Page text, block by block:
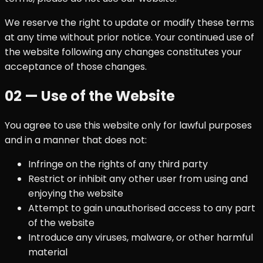
We reserve the right to update or modify these terms
at any time without prior notice. Your continued use of
the website following any changes constitutes your
acceptance of those changes.
02 — Use of the Website
You agree to use this website only for lawful purposes
and in a manner that does not:
Infringe on the rights of any third party
Restrict or inhibit any other user from using and
enjoying the website
Attempt to gain unauthorised access to any part
of the website
Introduce any viruses, malware, or other harmful
material